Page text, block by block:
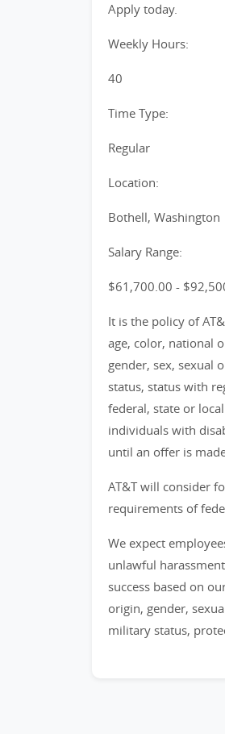
Apply today.
Weekly Hours:
40
Time Type:
Regular
Location:
Bothell, Washington
Salary Range:
$61,700.00 -
It is the policy of
age, color, national
gender, sex, sexual
status, status with
federal, state or
individuals with
until an offer is
AT&T will consider
requirements of
We expect
unlawful
success based on
origin, gender,
military status,